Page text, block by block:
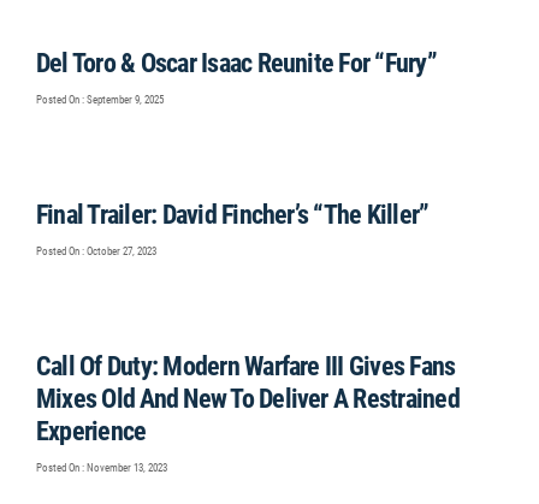
Del Toro & Oscar Isaac Reunite For “Fury”
Posted On : September 9, 2025
Final Trailer: David Fincher’s “The Killer”
Posted On : October 27, 2023
Call Of Duty: Modern Warfare III Gives Fans
Mixes Old And New To Deliver A Restrained
Experience
Posted On : November 13, 2023